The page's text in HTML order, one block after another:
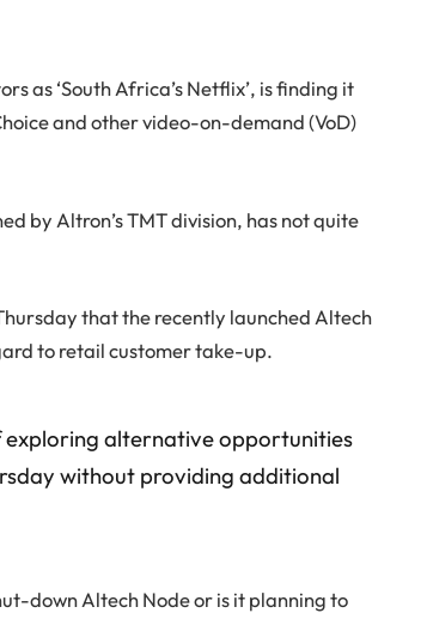
as ‘South Africa’s Netflix’, is finding it
and other video-on-demand (VoD)
by Altron’s TMT division, has not quite
that the recently launched Altech
to retail customer take-up.
exploring alternative opportunities
without providing additional
down Altech Node or is it planning to